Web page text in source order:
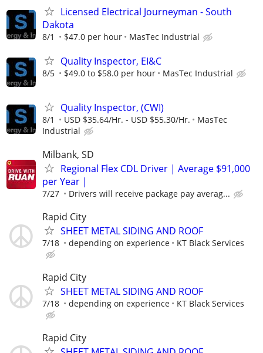
Licensed Electrical Journeyman - South
Dakota
8/1 $47.0 per hour MasTec Industrial
Quality Inspector, EI&C
8/5 $49.0 to $58.0 per hour MasTec Industrial
Quality Inspector, (CWI)
8/1 USD $35.64/Hr. - USD $55.30/Hr.
MasTec
Industrial
Milbank, SD
Regional Flex CDL Driver | Average $91,000
per Year |
7/27 Drivers will receive package pay averag...
Rapid City
SHEET METAL SIDING AND ROOF
7/18 depending on experience KT Black Services
Rapid City
SHEET METAL SIDING AND ROOF
7/18 depending on experience KT Black Services
Rapid City